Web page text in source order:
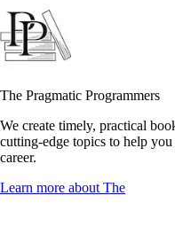
The Pragmatic Programmers
We create timely, practical
cutting-edge topics to help
career.
Learn more aboutThe